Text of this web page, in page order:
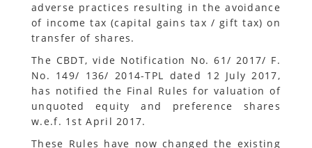
adverse practices resulting in the avoidance
of income tax (capital gains tax / gift tax) on
transfer of shares.
The CBDT, vide Notification No. 61/ 2017/ F.
No. 149/ 136/ 2014-TPL dated 12 July 2017,
has notified the Final Rules for valuation of
unquoted equity and preference shares
w.e.f. 1st April 2017.
These Rules have now changed the existing